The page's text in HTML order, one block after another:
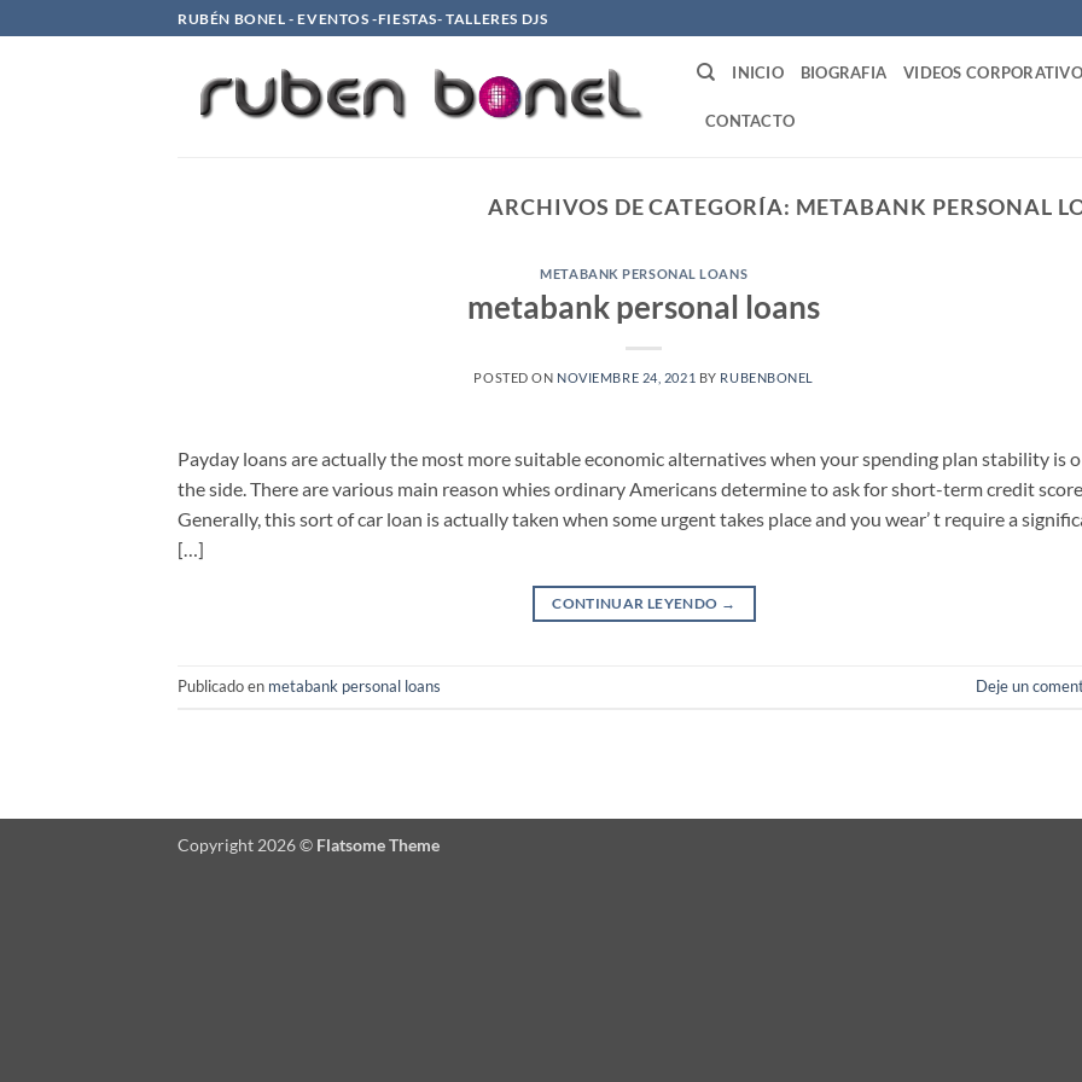
al
RUBÉN BONEL - EVENTOS -FIESTAS- TALLERES DJS
INICIO BIOGRAFIA VIDEOS
CONTACTO
ARCHIVOS DE CATEGORÍA: METABANK PERSONAL
METABANK PERSONAL LOANS
metabank personal loans
POSTED ON NOVIEMBRE 24, 2021 BY RUBENBONEL
Payday loans are actually the most more suitable economic alternatives when your spending plan stability is
the side. There are various main reason whies ordinary Americans determine to ask for short-term credit
Generally, this sort of car loan is actually taken when some urgent takes place and you wear’ t require a
[…]
CONTINUAR LEYENDO →
Publicado en metabank personal loans Deje un
Copyright 2026 © Flatsome Theme